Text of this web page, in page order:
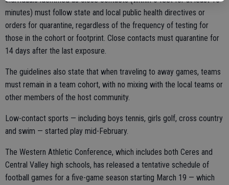
minutes) must follow state and local public health directives or
orders for quarantine, regardless of the frequency of testing for
those in the cohort or footprint. Close contacts must quarantine for
14 days after the last exposure.
The guidelines also state that when traveling to away games, teams
must remain in a team cohort, with no mixing with the local teams or
other members of the host community.
Low-contact sports — including boys tennis, girls golf, cross country
and swim — started play mid-February.
The Western Athletic Conference, which includes both Ceres and
Central Valley high schools, has released a tentative schedule of
football games for a five-game season starting March 19 — which